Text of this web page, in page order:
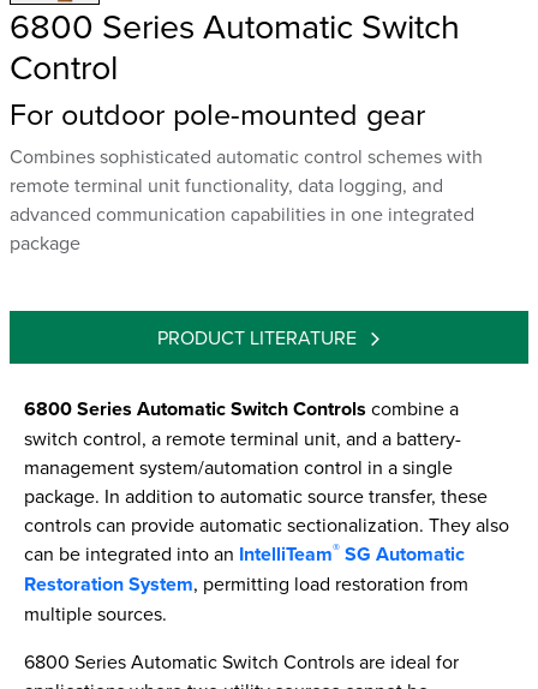
6800 Series Automatic Switch
Control
For outdoor pole-mounted gear
Combines sophisticated automatic control schemes with
remote terminal unit functionality, data logging, and
advanced communication capabilities in one integrated
package
PRODUCT LITERATURE
6800 Series Automatic Switch Controls combine a
switch control, a remote terminal unit, and a battery-
management system/automation control in a single
package. In addition to automatic source transfer, these
controls can provide automatic sectionalization. They also
can be integrated into an IntelliTeam® SG Automatic
Restoration System, permitting load restoration from
multiple sources.
6800 Series Automatic Switch Controls are ideal for